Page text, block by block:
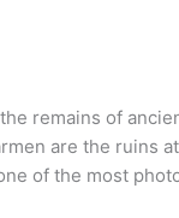
remains of
are the ruins
of the most